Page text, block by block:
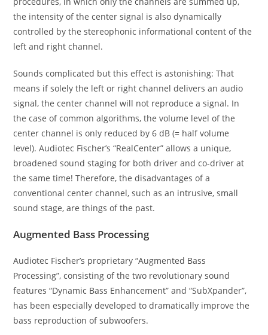
the intensity of the center signal is also dynamically
controlled by the stereophonic informational content of the
left and right channel.
Sounds complicated but this effect is astonishing: That
means if solely the left or right channel delivers an audio
signal, the center channel will not reproduce a signal. In
the case of common algorithms, the volume level of the
center channel is only reduced by 6 dB (= half volume
level). Audiotec Fischer’s “RealCenter” allows a unique,
broadened sound staging for both driver and co-driver at
the same time! Therefore, the disadvantages of a
conventional center channel, such as an intrusive, small
sound stage, are things of the past.
Augmented Bass Processing
Audiotec Fischer’s proprietary “Augmented Bass
Processing”, consisting of the two revolutionary sound
features “Dynamic Bass Enhancement” and “SubXpander”,
has been especially developed to dramatically improve the
bass reproduction of subwoofers.